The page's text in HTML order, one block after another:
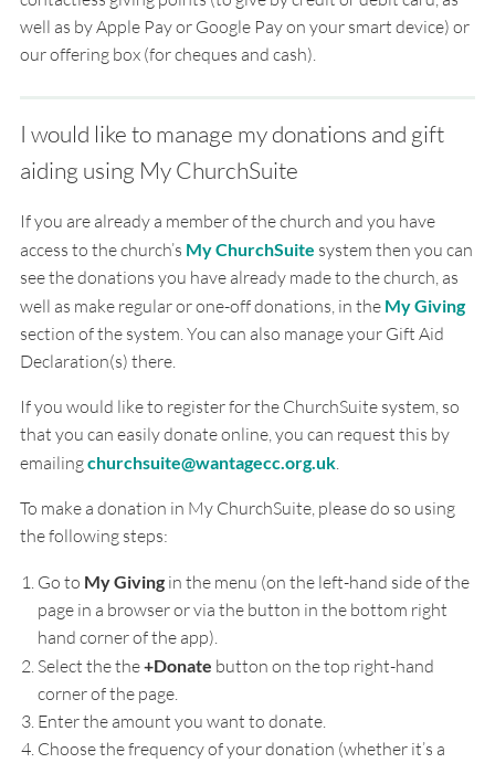
well as by Apple Pay or Google Pay on your smart device) or
our offering box (for cheques and cash).
I would like to manage my donations and gift
aiding using My ChurchSuite
If you are already a member of the church and you have
access to the church’s My ChurchSuite system then you can
see the donations you have already made to the church, as
well as make regular or one-off donations, in the My Giving
section of the system. You can also manage your Gift Aid
Declaration(s) there.
If you would like to register for the ChurchSuite system, so
that you can easily donate online, you can request this by
emailingchurchsuite@wantagecc.org.uk.
To make a donation in My ChurchSuite, please do so using
the following steps:
Go to My Givingin the menu (on the left-hand side of the
page in a browser or via the button in the bottom right
hand corner of the app).
Select the the+Donate button on the top right-hand
corner of the page.
Enter the amount you want to donate.
Choose the frequency of your donation (whether it’s a